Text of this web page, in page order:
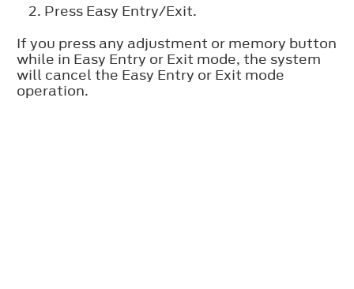
Press Easy Entry/Exit.
If you press any adjustment or memory button
while in Easy Entry or Exit mode, the system
will cancel the Easy Entry or Exit mode
operation.